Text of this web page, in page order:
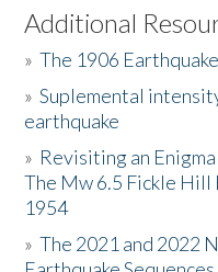
Listen to the Book
Activities
The Story & Student
Resources
Donate
Additional
»The 1906
»Suplemental
earthquake
» Revisiting an
The Mw 6.5 Fickle Hill
1954
»The 2021 and 2022